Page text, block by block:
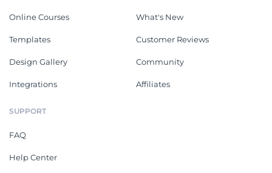
Online Courses
Templates
Design Gallery
Integrations
What's New
Customer Reviews
Community
Affiliates
SUPPORT
FAQ
Help Center